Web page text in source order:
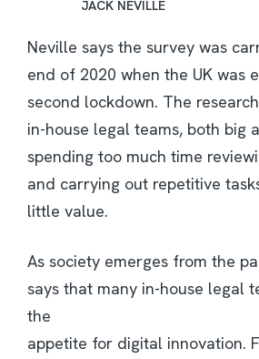
JACK NEVILLE
Neville says the survey was
end of 2020 when the UK was
second lockdown. The
in-house legal teams, both big
spending too much time
and carrying out repetitive
little value.
As society emerges from the
says that many in-house legal
the
appetite for digital innovation.